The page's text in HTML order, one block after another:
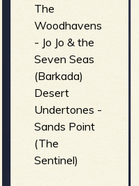
The
Woodhavens
- Jo Jo & the
Seven Seas
(Barkada)
Desert
Undertones -
Sands Point
(The
Sentinel)